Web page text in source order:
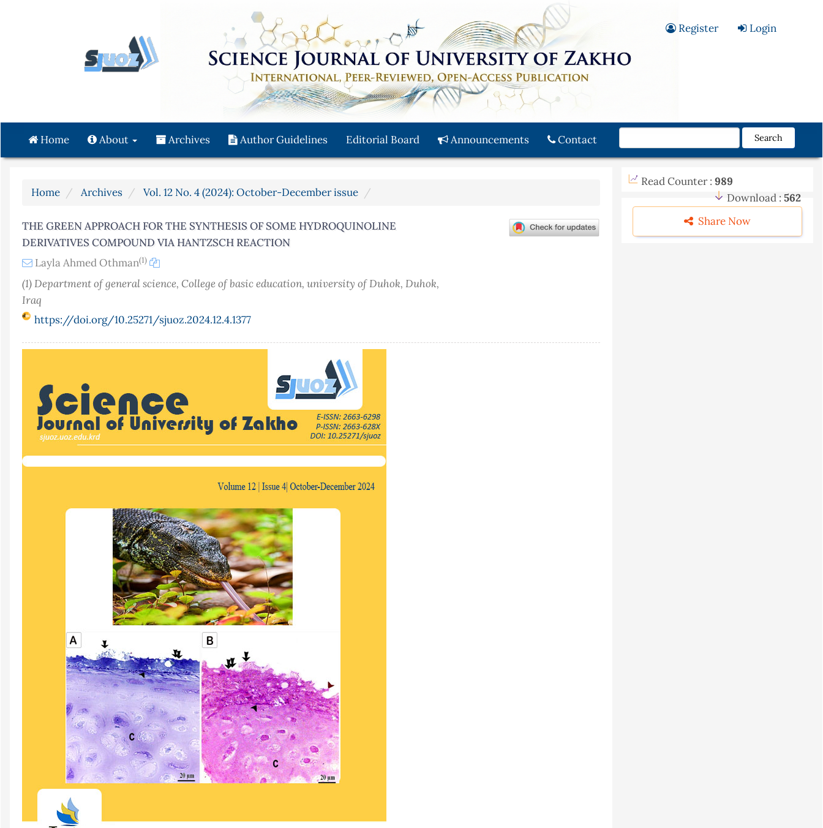
Main
Content
Sidebar
Register Login
Home About Archives Author Guidelines Editorial Board Announcements Contact Search
Home Archives Vol. 12 No. 4 (2024): October-December issue
THE GREEN APPROACH FOR THE SYNTHESIS OF SOME HYDROQUINOLINE
DERIVATIVES COMPOUND VIA HANTZSCH REACTION
Layla Ahmed Othman(1)
(1) Department of general science, College of basic education, university of Duhok, Duhok,
Iraq
https://doi.org/10.25271/sjuoz.2024.12.4.1377
Read Counter : 989
Download : 562
Share Now